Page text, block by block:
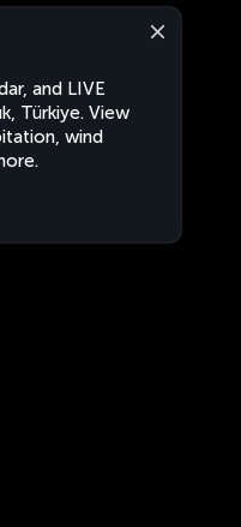
and LIVE
Türkiye. View
wind